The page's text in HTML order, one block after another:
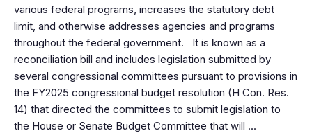
various federal programs, increases the statutory debt
limit, and otherwise addresses agencies and programs
throughout the federal government. It is known as a
reconciliation bill and includes legislation submitted by
several congressional committees pursuant to provisions in
the FY2025 congressional budget resolution (H Con. Res.
14) that directed the committees to submit legislation to
the House or Senate Budget Committee that will …